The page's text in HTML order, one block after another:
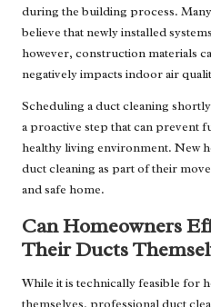
during the building process.
believe that newly installed
however, construction materials
negatively impacts indoor air
Scheduling a duct cleaning
a proactive step that can prevent
healthy living environment. New
duct cleaning as part of their
and safe home.
Can Homeowners
Their Ducts
While it is technically feasible for